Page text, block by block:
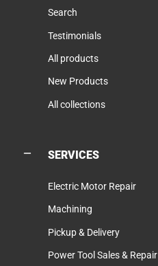
Search
Testimonials
All products
New Products
All collections
SERVICES
Electric Motor Repair
Machining
Pickup & Delivery
Power Tool Sales & Repair